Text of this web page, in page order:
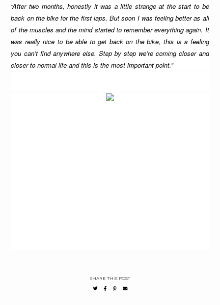
“After two months, honestly it was a little strange at the start to be
back on the bike for the first laps. But soon I was feeling better as all
of the muscles and the mind started to remember everything again. It
was really nice to be able to get back on the bike, this is a feeling
you can’t find anywhere else. Step by step we’re coming closer and
closer to normal life and this is the most important point.”
SHARE THIS POST